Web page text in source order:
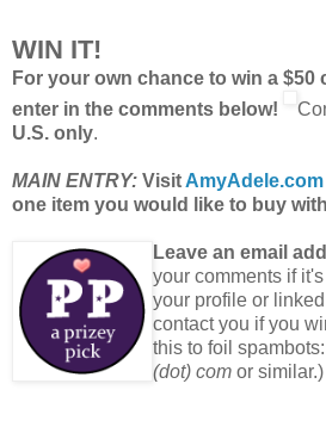
WIN IT!
For your own chance to win a $50
enter in the comments below!
U.S. only.
MAIN ENTRY: Visit AmyAdele.com
one item you would like to buy
Leave an email
your comments if
your profile or
contact you if you
this to foil spambots:
(dot) com or similar.)